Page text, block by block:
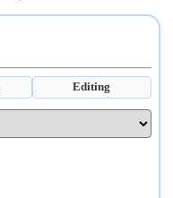
Editing